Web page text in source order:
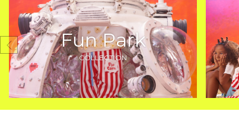
Fun Park
COLLECTION